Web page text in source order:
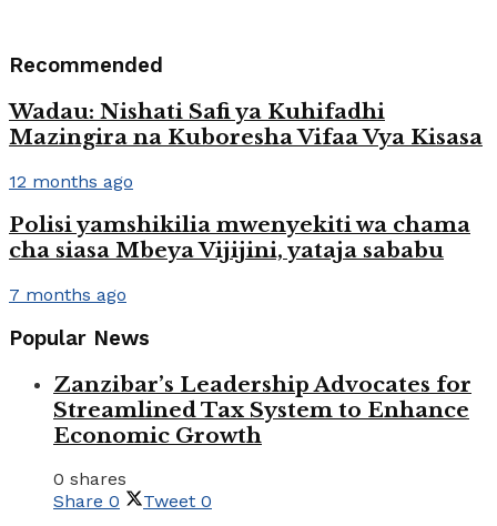
Recommended
Wadau: Nishati Safi ya Kuhifadhi
Mazingira na Kuboresha Vifaa Vya Kisasa
12 months ago
Polisi yamshikilia mwenyekiti wa chama
cha siasa Mbeya Vijijini, yataja sababu
7 months ago
Popular News
Zanzibar’s Leadership Advocates for
Streamlined Tax System to Enhance
Economic Growth
0 shares
Share 0 Tweet 0